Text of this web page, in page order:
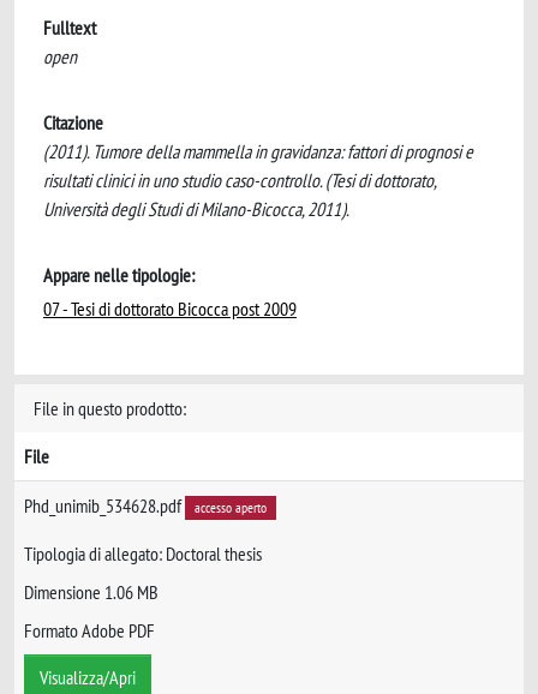
Fulltext
open
Citazione
(2011). Tumore della mammella in gravidanza: fattori di prognosi e
risultati clinici in uno studio caso-controllo. (Tesi di dottorato,
Università degli Studi di Milano-Bicocca, 2011).
Appare nelle tipologie:
07 - Tesi di dottorato Bicocca post 2009
File in questo prodotto:
File
Phd_unimib_534628.pdf accesso aperto
Tipologia di allegato: Doctoral thesis
Dimensione 1.06 MB
Formato Adobe PDF
Visualizza/Apri